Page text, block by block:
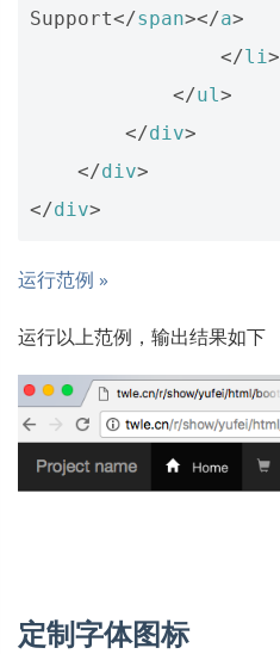
Support</span></a>
</li>
</ul>
</div>
</div>
</div>
运行范例 »
运行以上范例，输出结果如下
定制字体图标